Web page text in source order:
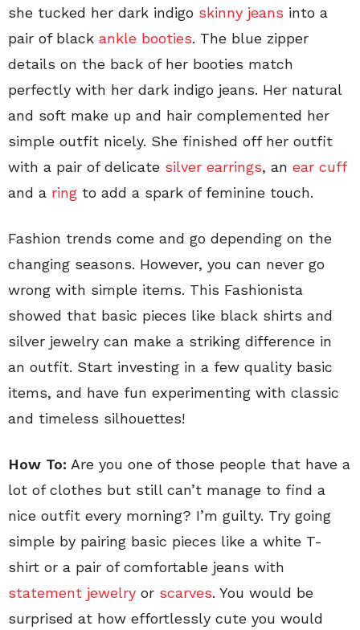
she tucked her dark indigo skinny jeans into a
pair of black ankle booties. The blue zipper
details on the back of her booties match
perfectly with her dark indigo jeans. Her natural
and soft make up and hair complemented her
simple outfit nicely. She finished off her outfit
with a pair of delicate silver earrings, an ear cuff
and a ring to add a spark of feminine touch.
Fashion trends come and go depending on the
changing seasons. However, you can never go
wrong with simple items. This Fashionista
showed that basic pieces like black shirts and
silver jewelry can make a striking difference in
an outfit. Start investing in a few quality basic
items, and have fun experimenting with classic
and timeless silhouettes!
How To: Are you one of those people that have a
lot of clothes but still can’t manage to find a
nice outfit every morning? I’m guilty. Try going
simple by pairing basic pieces like a white T-
shirt or a pair of comfortable jeans with
statement jewelry or scarves. You would be
surprised at how effortlessly cute you would